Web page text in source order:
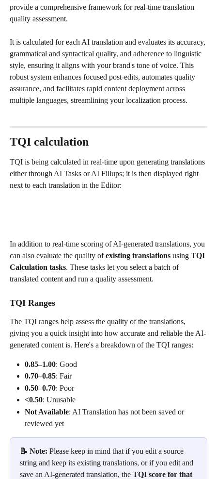
provide a comprehensive framework for real-time translation
quality assessment.
It is calculated for each AI translation and evaluates its accuracy,
grammatical and syntactical quality, and adherence to linguistic
style, ensuring it aligns with your brand's tone of voice. This
robust system enhances focused post-edits, automates quality
assurance, and facilitates rapid content deployment across
multiple languages, streamlining your localization process.
TQI calculation
TQI is being calculated in real-time upon generating translations
either through AI Tasks or AI Fillups; it is then displayed right
next to each translation in the Editor:
In addition to real-time scoring of AI-generated translations, you
can also evaluate the quality of existing translations using TQI
Calculation tasks. These tasks let you select a batch of
translated content and run a quality assessment.
TQI Ranges
The TQI ranges help assess the quality of the translations,
giving you a quick insight into how accurate and reliable the AI-
generated content is. Here's a breakdown of the TQI ranges:
0.85–1.00: Good
0.70–0.85: Fair
0.50–0.70: Poor
<0.50: Unusable
Not Available: AI Translation has not been saved or
reviewed yet
📝 Note: Please keep in mind that if you edit a source
string and keep its existing translations, or if you edit and
save an AI-generated translation, the TQI score for that